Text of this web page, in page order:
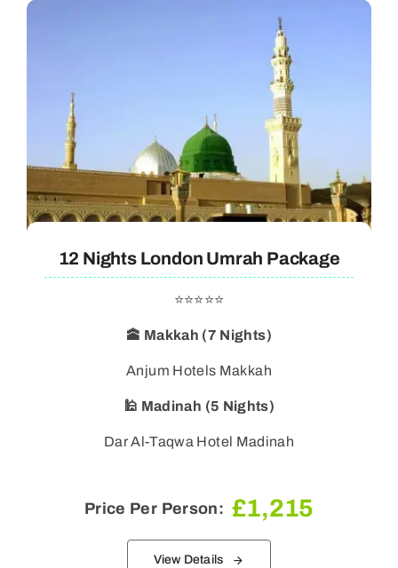
12 Nights London Umrah Package
⭐⭐⭐⭐⭐
🕋 Makkah (7 Nights)
🕌 Madinah (5 Nights)
Dar Al-Taqwa Hotel Madinah
Price Per Person: £1,215
View Details